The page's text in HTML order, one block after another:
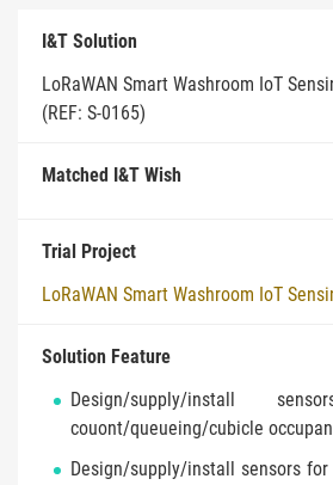
I&T Solution
LoRaWAN Smart Washroom IoT
(REF: S-0165)
Matched I&T Wish
Trial Project
LoRaWAN Smart Washroom IoT
Solution Feature
Design/supply/install
couont/queueing/cubicle
Design/supply/install sensors for